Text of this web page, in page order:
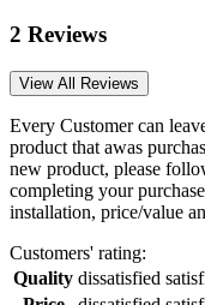
2 Reviews
View All Reviews
Every Customer can
product that awas
new product, please
completing your
installation, price/value
Customers' rating:
Quality dissatisfied